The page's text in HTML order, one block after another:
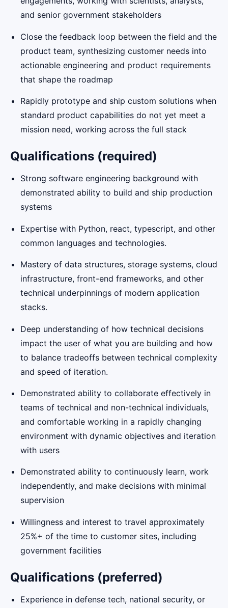
and senior government stakeholders
Close the feedback loop between the field and the
product team, synthesizing customer needs into
actionable engineering and product requirements
that shape the roadmap
Rapidly prototype and ship custom solutions when
standard product capabilities do not yet meet a
mission need, working across the full stack
Qualifications (required)
Strong software engineering background with
demonstrated ability to build and ship production
systems
Expertise with Python, react, typescript, and other
common languages and technologies.
Mastery of data structures, storage systems, cloud
infrastructure, front-end frameworks, and other
technical underpinnings of modern application
stacks.
Deep understanding of how technical decisions
impact the user of what you are building and how
to balance tradeoffs between technical complexity
and speed of iteration.
Demonstrated ability to collaborate effectively in
teams of technical and non-technical individuals,
and comfortable working in a rapidly changing
environment with dynamic objectives and iteration
with users
Demonstrated ability to continuously learn, work
independently, and make decisions with minimal
supervision
Willingness and interest to travel approximately
25%+ of the time to customer sites, including
government facilities
Qualifications (preferred)
Experience in defense tech, national security, or